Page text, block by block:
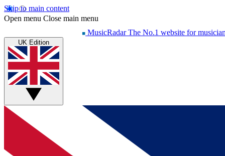
Skip to main content
Open menu Close main menu
MusicRadar The No.1 website for
UK Edition